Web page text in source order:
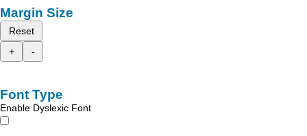
Margin Size
Reset
+
-
Font Type
Enable Dyslexic Font